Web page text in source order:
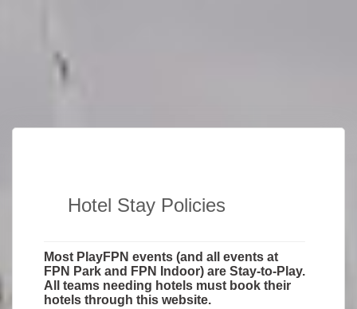
Hotel Stay Policies
Most PlayFPN events (and all events at
FPN Park and FPN Indoor) are Stay-to-Play.
All teams needing hotels must book their
hotels through this website.